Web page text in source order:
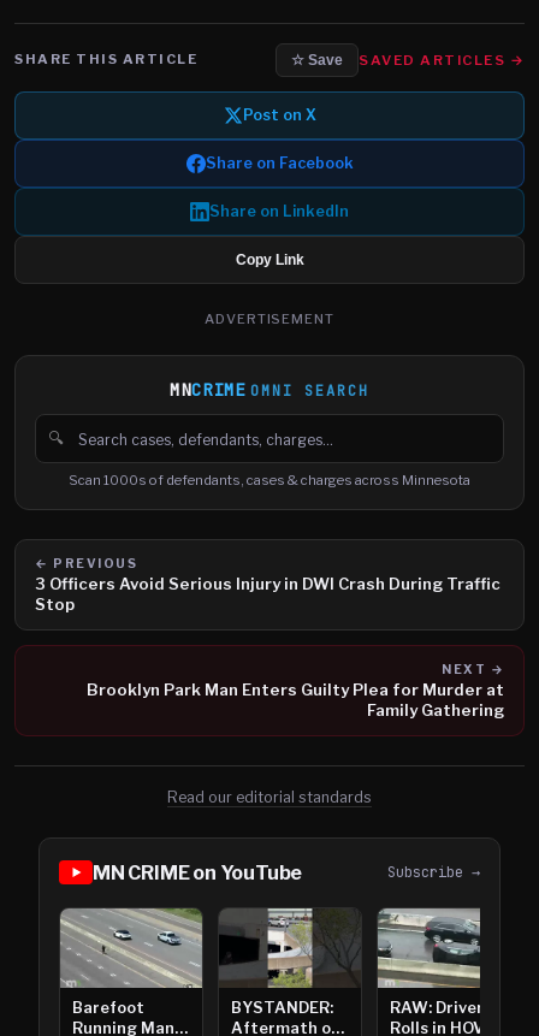
SHARE THIS ARTICLE ☆ Save SAVED ARTICLES →
Post on X
Share on Facebook
Share on LinkedIn
Copy Link
ADVERTISEMENT
MNCRIME OMNI SEARCH
🔍
Search cases, defendants and charges
Scan 1000s of defendants, cases & charges across Minnesota
← PREVIOUS
3 Officers Avoid Serious Injury in DWI Crash During Traffic
Stop
NEXT →
Brooklyn Park Man Enters Guilty Plea for Murder at
Family Gathering
Read our editorial standards
MN CRIME on YouTube Subscribe →
Barefoot
Running Man
BYSTANDER:
Aftermath of
RAW: Driver
Rolls in HOV